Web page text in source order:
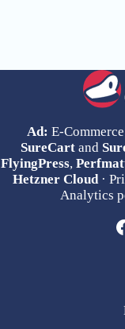
Ad: E-
SureCart and
FlyingPress,
Hetzner Cloud·
Analytics